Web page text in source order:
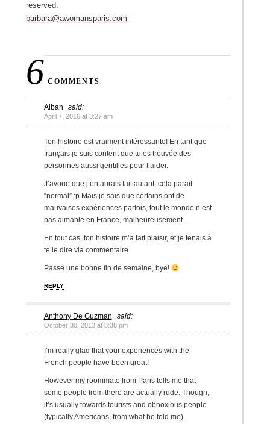
reserved.
barbara@awomansparis.com
6 COMMENTS
Alban said:
April 7, 2016 at 3:27 am
Ton histoire est vraiment intéressante! En tant que
français je suis content que tu es trouvée des
personnes aussi gentilles pour t’aider.
J’avoue que j’en aurais fait autant, cela parait
“normal” :p Mais je sais que certains ont de
mauvaises expériences parfois, tout le monde n’est
pas aimable en France, malheureusement.
En tout cas, ton histoire m’a fait plaisir, et je tenais à
te le dire via commentaire.
Passe une bonne fin de semaine, bye!
REPLY
Anthony De Guzman said:
October 30, 2013 at 8:38 pm
I’m really glad that your experiences with the
French people have been great!
However my roommate from Paris tells me that
some people from there are actually rude. Though,
it’s usually towards tourists and obnoxious people
(typically Americans, from what he told me).